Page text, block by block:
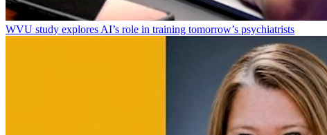
WVU study explores AI’s role in training tomorrow’s psychiatrists